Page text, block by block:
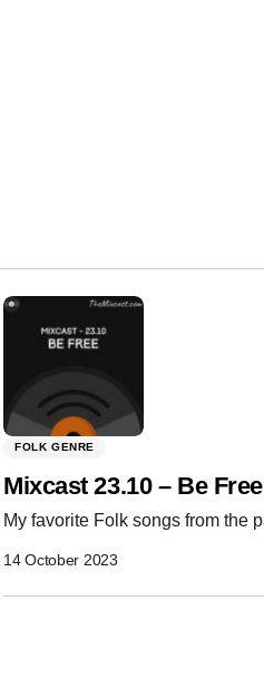
FOLK GENRE
Mixcast 23.10 – Be Free
My favorite Folk songs from the
14 October 2023